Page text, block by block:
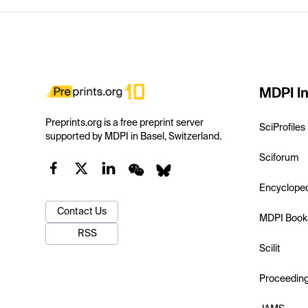
Preprints.org is a free preprint server
supported by MDPI in Basel, Switzerland.
Contact Us
RSS
MDPI
SciProfiles
Sciforum
MDPI
Scilit